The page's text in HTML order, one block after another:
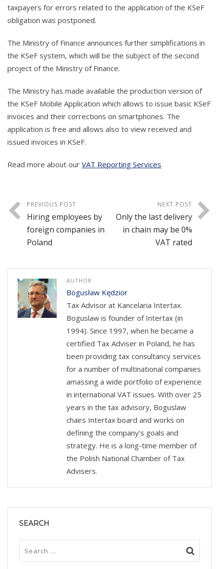
taxpayers for errors related to the application of the KSeF
obligation was postponed.
The Ministry of Finance announces further simplifications in
the KSeF system, which will be the subject of the second
project of the Ministry of Finance.
The Ministry has made available the production version of
the KSeF Mobile Application which allows to issue basic KSeF
invoices and their corrections on smartphones. The
application is free and allows also to view received and
issued invoices in KSeF.
Read more about our VAT Reporting Services
PREVIOUS POST
Hiring employees by
foreign companies in
Poland
NEXT POST
Only the last delivery
in chain may be 0%
VAT rated
AUTHOR
Bogusław Kędzior
Tax Advisor at Kancelaria Intertax.
Boguslaw is founder of Intertax (in
1994). Since 1997, when he became a
certified Tax Adviser in Poland, he has
been providing tax consultancy services
for a number of multinational companies
amassing a wide portfolio of experience
in international VAT issues. With over 25
years in the tax advisory, Boguslaw
chairs Intertax board and works on
defining the company’s goals and
strategy. He is a long-time member of
the Polish National Chamber of Tax
Advisers.
SEARCH